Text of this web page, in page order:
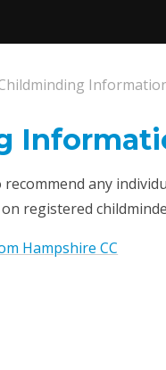
any
registered
Hampshire CC